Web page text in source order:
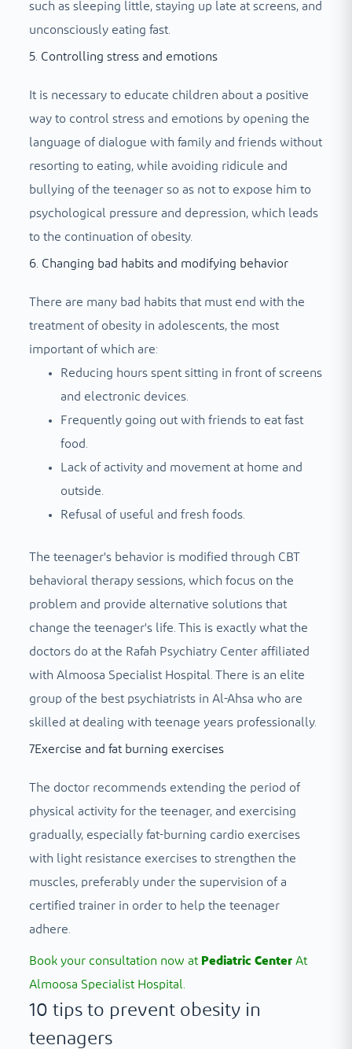
such as sleeping little, staying up late at screens, and
unconsciously eating fast.
5. Controlling stress and emotions
It is necessary to educate children about a positive
way to control stress and emotions by opening the
language of dialogue with family and friends without
resorting to eating, while avoiding ridicule and
bullying of the teenager so as not to expose him to
psychological pressure and depression, which leads
to the continuation of obesity.
6. Changing bad habits and modifying behavior
There are many bad habits that must end with the
treatment of obesity in adolescents, the most
important of which are:
Reducing hours spent sitting in front of screens
and electronic devices.
Frequently going out with friends to eat fast
food.
Lack of activity and movement at home and
outside.
Refusal of useful and fresh foods.
The teenager's behavior is modified through CBT
behavioral therapy sessions, which focus on the
problem and provide alternative solutions that
change the teenager's life. This is exactly what the
doctors do at the Rafah Psychiatry Center affiliated
with Almoosa Specialist Hospital. There is an elite
group of the best psychiatrists in Al-Ahsa who are
skilled at dealing with teenage years professionally.
7Exercise and fat burning exercises
The doctor recommends extending the period of
physical activity for the teenager, and exercising
gradually, especially fat-burning cardio exercises
with light resistance exercises to strengthen the
muscles, preferably under the supervision of a
certified trainer in order to help the teenager
adhere.
Book your consultation now at Pediatric CenterAt
Almoosa Specialist Hospital.
10 tips to prevent obesity in
teenagers